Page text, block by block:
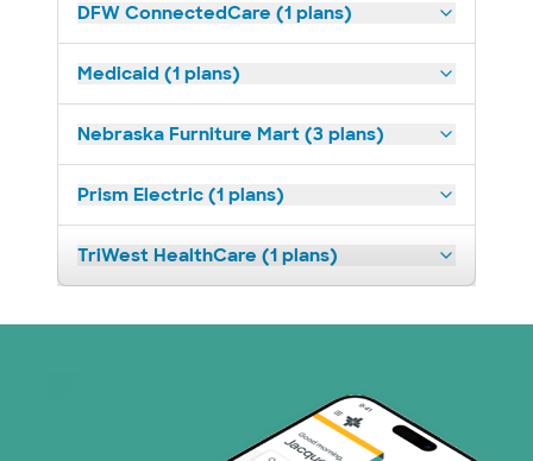
DFW ConnectedCare (1 plans)
Medicaid (1 plans)
Nebraska Furniture Mart (3 plans)
Prism Electric (1 plans)
TriWest HealthCare (1 plans)